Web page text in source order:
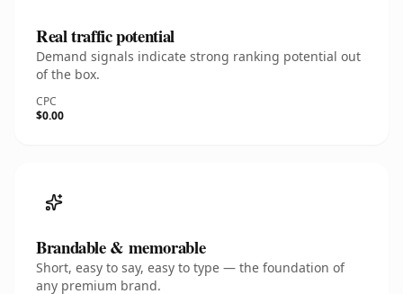
Real traffic potential
Demand signals indicate strong ranking potential out
of the box.
CPC
$0.00
Brandable & memorable
Short, easy to say, easy to type — the foundation of
any premium brand.